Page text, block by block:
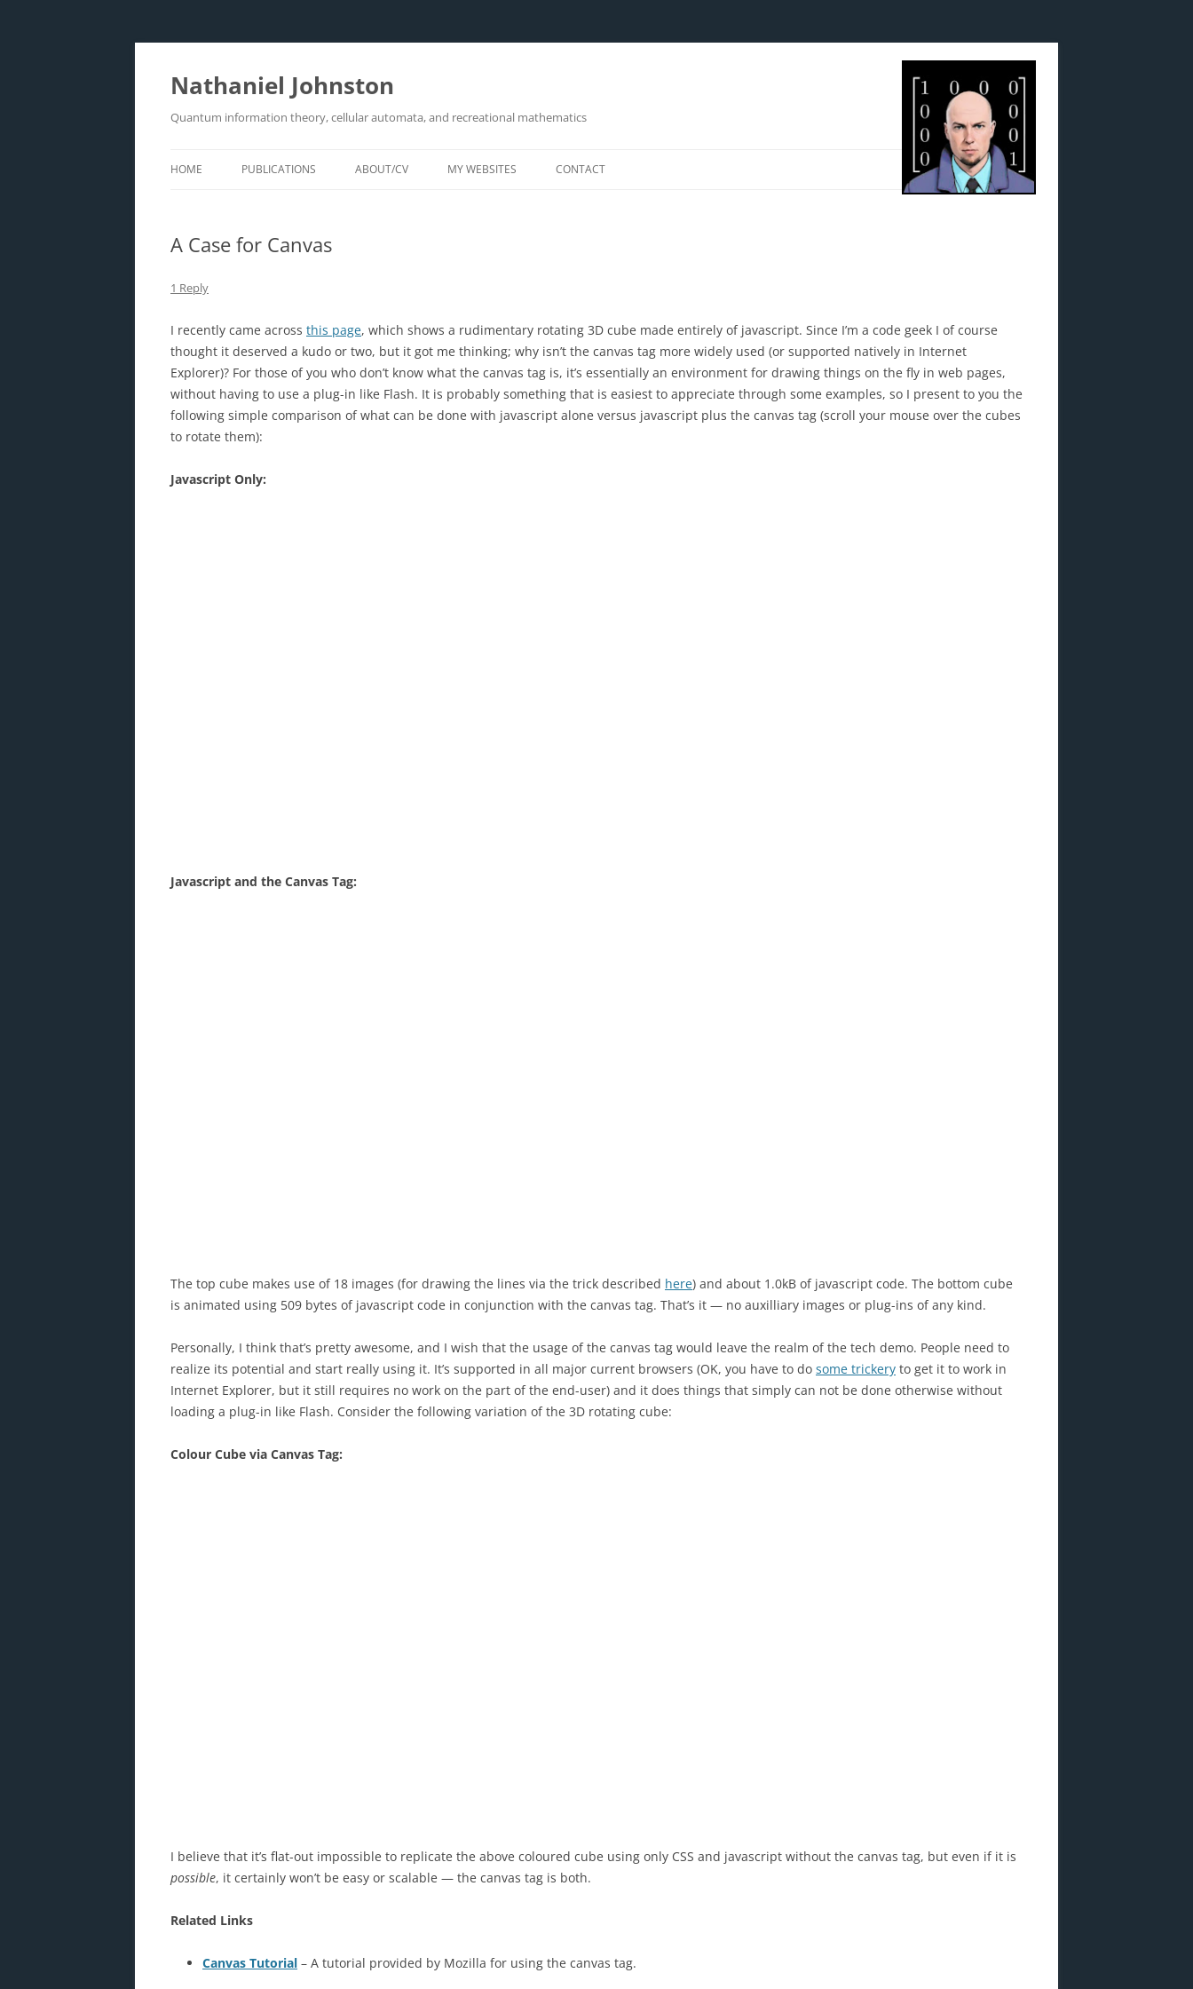
Skip
Nathaniel Johnston
Quantum information theory, cellular automata, and recreational mathematics
HOME PUBLICATIONS ABOUT/CV MY WEBSITES CONTACT
A Case for Canvas
1 Reply
I recently came across this page, which shows a rudimentary rotating 3D cube made entirely of javascript. Since I’m a code geek I of course
thought it deserved a kudo or two, but it got me thinking; why isn’t the canvas tag more widely used (or supported natively in Internet
Explorer)? For those of you who don’t know what the canvas tag is, it’s essentially an environment for drawing things on the fly in web pages,
without having to use a plug-in like Flash. It is probably something that is easiest to appreciate through some examples, so I present to you the
following simple comparison of what can be done with javascript alone versus javascript plus the canvas tag (scroll your mouse over the cubes
to rotate them):
Javascript Only:
Javascript and the Canvas Tag:
The top cube makes use of 18 images (for drawing the lines via the trick described here) and about 1.0kB of javascript code. The bottom cube
is animated using 509 bytes of javascript code in conjunction with the canvas tag. That’s it — no auxilliary images or plug-ins of any kind.
Personally, I think that’s pretty awesome, and I wish that the usage of the canvas tag would leave the realm of the tech demo. People need to
realize its potential and start really using it. It’s supported in all major current browsers (OK, you have to do some trickery to get it to work in
Internet Explorer, but it still requires no work on the part of the end-user) and it does things that simply can not be done otherwise without
loading a plug-in like Flash. Consider the following variation of the 3D rotating cube:
Colour Cube via Canvas Tag:
I believe that it’s flat-out impossible to replicate the above coloured cube using only CSS and javascript without the canvas tag, but even if it is
possible, it certainly won’t be easy or scalable — the canvas tag is both.
Related Links
Canvas Tutorial – A tutorial provided by Mozilla for using the canvas tag.